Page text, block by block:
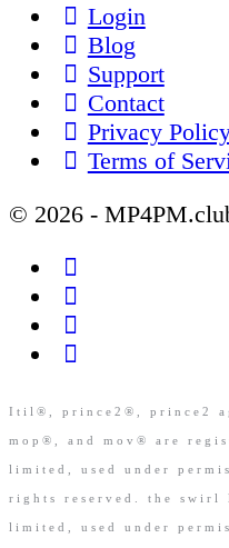
Login
Blog
Support
Contact
Privacy
Terms of
© 2026 -
Itil®, prince2®, prince2
mop®, and mov® are
limited, used under
rights reserved. the swirl
limited, used under